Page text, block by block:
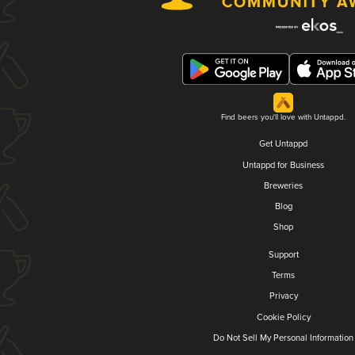
Find beers you'll love with Untappd.
Get Untappd
Untappd for Business
Breweries
Blog
Shop
Support
Terms
Privacy
Cookie Policy
Do Not Sell My Personal Information